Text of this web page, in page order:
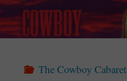
The Cowboy Cabaret